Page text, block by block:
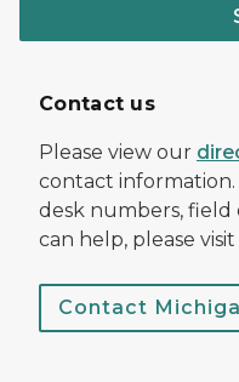
Contact us
Please view our
contact
desk numbers, field
can help, please
Contact